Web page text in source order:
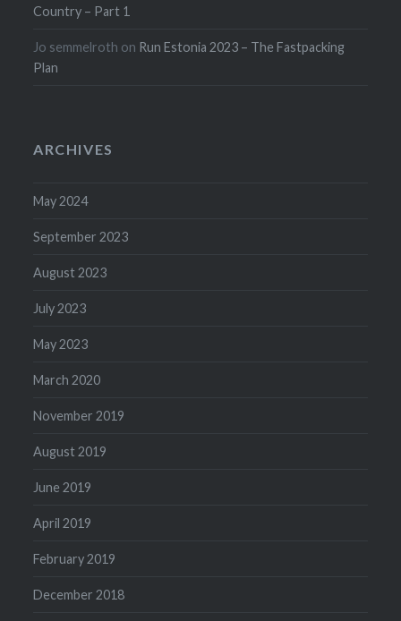
Country – Part 1
Jo semmelroth on Run Estonia 2023 – The Fastpacking
Plan
ARCHIVES
May 2024
September 2023
August 2023
July 2023
May 2023
March 2020
November 2019
August 2019
June 2019
April 2019
February 2019
December 2018